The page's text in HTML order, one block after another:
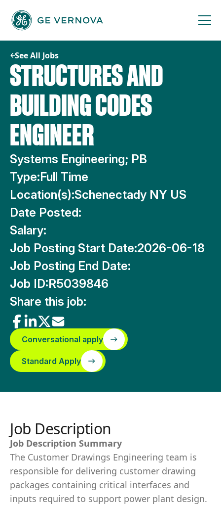
content
See All Jobs
STRUCTURES AND
BUILDING CODES
ENGINEER
Systems Engineering; PB
Type:Full Time
Location(s):Schenectady NY US
Date Posted:
Salary:
Job Posting Start Date:2026-06-18
Job Posting End Date:
Job ID:R5039846
Share this job:
Conversational apply
Standard Apply
Job Description
Job Description Summary
The Customer Drawings Engineering team is
responsible for delivering customer drawing
packages containing critical interfaces and
inputs required to support power plant design.